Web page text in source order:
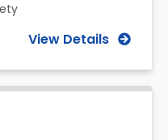
View Details